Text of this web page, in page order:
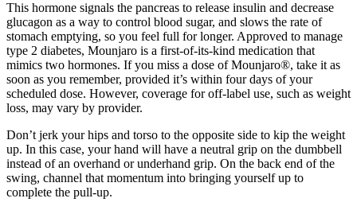
This hormone signals the pancreas to release insulin and decrease
glucagon as a way to control blood sugar, and slows the rate of
stomach emptying, so you feel full for longer. Approved to manage
type 2 diabetes, Mounjaro is a first-of-its-kind medication that
mimics two hormones. If you miss a dose of Mounjaro®, take it as
soon as you remember, provided it’s within four days of your
scheduled dose. However, coverage for off-label use, such as weight
loss, may vary by provider.
Don’t jerk your hips and torso to the opposite side to kip the weight
up. In this case, your hand will have a neutral grip on the dumbbell
instead of an overhand or underhand grip. On the back end of the
swing, channel that momentum into bringing yourself up to
complete the pull-up.